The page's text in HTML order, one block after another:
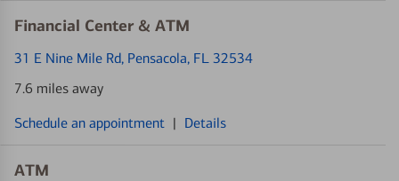
Financial Center & ATM
31 E Nine Mile Rd, Pensacola, FL 32534
7.6 miles away
Schedule an appointment | Details
ATM